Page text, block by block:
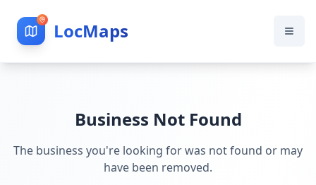
LocMaps
Business Not Found
The business you're looking for was not found or may
have been removed.